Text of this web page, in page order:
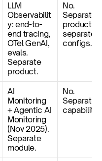
LLM
Observabilit
y: end-to-
end tracing,
OTel GenAI,
evals.
Separate
product.
No.
Separate
products,
separate
configs.
AI
Monitoring
+ Agentic AI
Monitoring
(Nov 2025).
Separate
module.
No.
Separate